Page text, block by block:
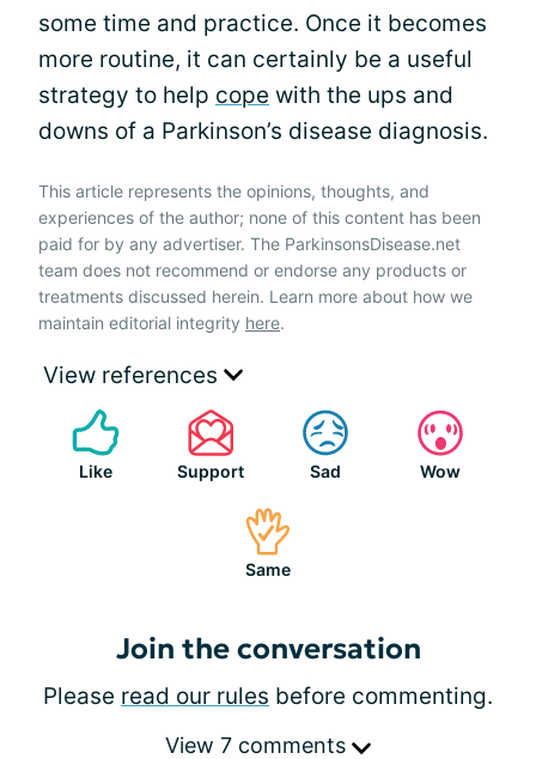
some time and practice. Once it becomes
more routine, it can certainly be a useful
strategy to help cope with the ups and
downs of a Parkinson’s disease diagnosis.
This article represents the opinions, thoughts, and
experiences of the author; none of this content has been
paid for by any advertiser. The ParkinsonsDisease.net
team does not recommend or endorse any products or
treatments discussed herein. Learn more about how we
maintain editorial integrity here.
View references
Like Support Sad Wow
Same
Join the conversation
Please read our rules before commenting.
View 7 comments